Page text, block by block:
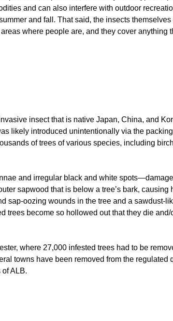
and can also interfere with outdoor
and fall. That said, the insects themselves
where people are, and they cover anything
insect that is native Japan, China, and
likely introduced unintentionally via the
of trees of various species, including
and irregular black and white
sapwood that is below a tree’s bark, causing
sap-oozing wounds in the tree and a sawdust-
trees become so hollowed out that they die
where 27,000 infested trees had to be
towns have been removed from the regulated
ALB.